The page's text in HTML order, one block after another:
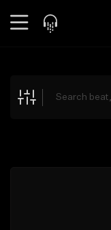
Explore